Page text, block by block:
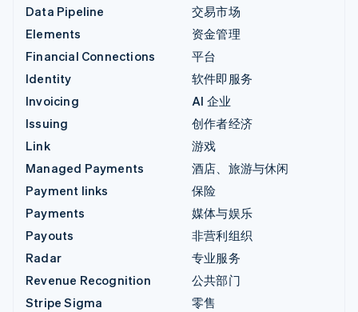
Data Pipeline
Elements
Financial Connections
Identity
Invoicing
Issuing
Link
Managed Payments
Payment links
Payments
Payouts
Radar
Revenue Recognition
Stripe Sigma
交易市场
资金管理
平台
软件即服务
AI 企业
创作者经济
游戏
酒店、旅游与休闲
保险
媒体与娱乐
非营利组织
专业服务
公共部门
零售